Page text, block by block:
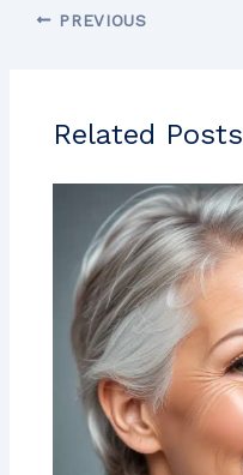
PREVIOUS
Related Posts